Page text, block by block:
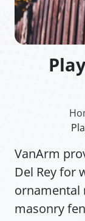
VanArm
Del Rey for
ornamental
masonry